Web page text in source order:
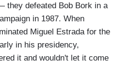
they defeated Bob Bork in a
in 1987. When
Miguel Estrada for the
in his presidency,
it and wouldn't let it come